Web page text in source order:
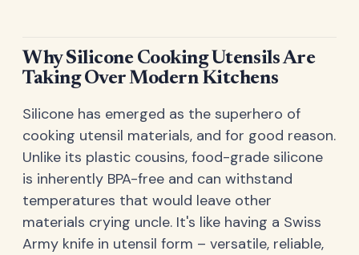
Why Silicone Cooking Utensils Are
Taking Over Modern Kitchens
Silicone has emerged as the superhero of
cooking utensil materials, and for good reason.
Unlike its plastic cousins, food-grade silicone
is inherently BPA-free and can withstand
temperatures that would leave other
materials crying uncle. It's like having a Swiss
Army knife in utensil form – versatile, reliable,